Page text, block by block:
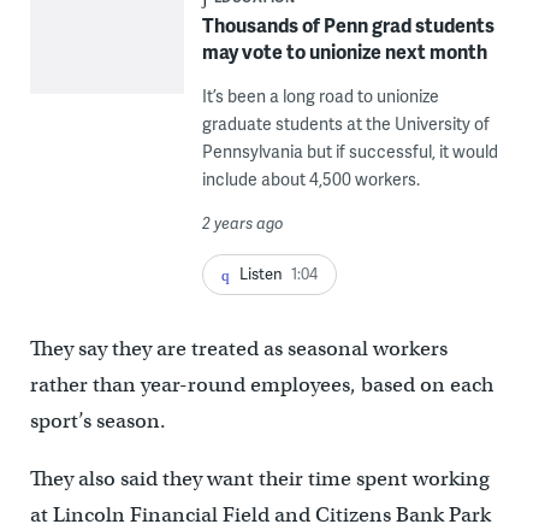
Thousands of Penn grad students
may vote to unionize next month
It’s been a long road to unionize
graduate students at the University of
Pennsylvania but if successful, it would
include about 4,500 workers.
2 years ago
Listen 1:04
They say they are treated as seasonal workers
rather than year-round employees, based on each
sport’s season.
They also said they want their time spent working
at Lincoln Financial Field and Citizens Bank Park